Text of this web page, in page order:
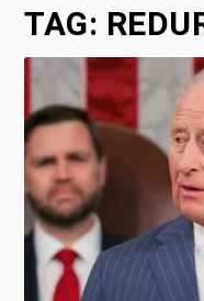
TAG: